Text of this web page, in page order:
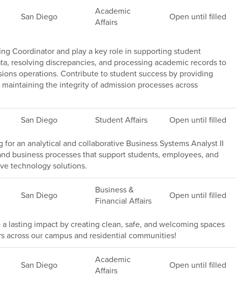
San Diego
Academic
Affairs
Open until filled
Coordinator and play a key role in supporting student
resolving discrepancies, and processing academic records to
operations. Contribute to student success by providing
the integrity of admission processes across
San Diego Student Affairs Open until filled
an analytical and collaborative Business Systems Analyst II
business processes that support students, employees, and
technology solutions.
San Diego
Business &
Financial Affairs
Open until filled
lasting impact by creating clean, safe, and welcoming spaces
across our campus and residential communities!
San Diego
Academic
Affairs
Open until filled